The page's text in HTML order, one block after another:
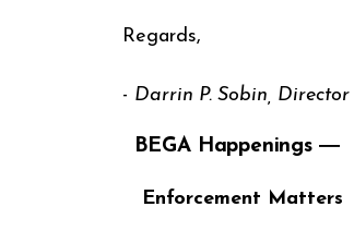
Regards,
- Darrin P. Sobin, Director
BEGA Happenings ―
Enforcement Matters